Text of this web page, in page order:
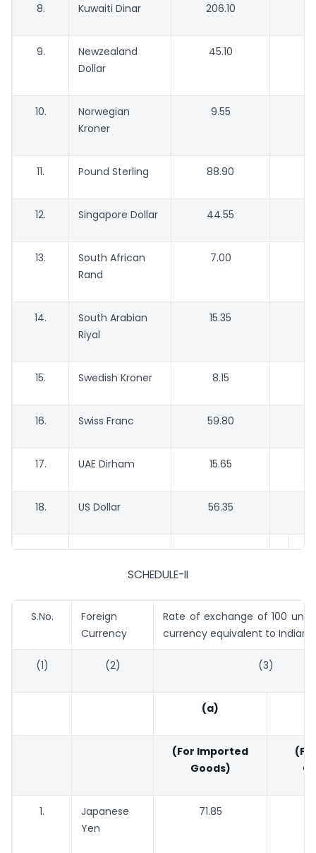
8. Kuwaiti Dinar 206.10
9.
Newzealand
Dollar
45.10
10.
Norwegian
Kroner
9.55
11. Pound Sterling 88.90
12. Singapore Dollar 44.55
13.
South African
Rand
7.00
14.
South Arabian
Riyal
15.35
15. Swedish Kroner 8.15
16. Swiss Franc 59.80
17. UAE Dirham 15.65
18. US Dollar 56.35
SCHEDULE-II
S.No.
Foreign
Currency
Rate of exchange of 100
currency equivalent to Indian
(1) (2) (3)
(a)
(For Imported
Goods)
1.
Japanese
Yen
71.85